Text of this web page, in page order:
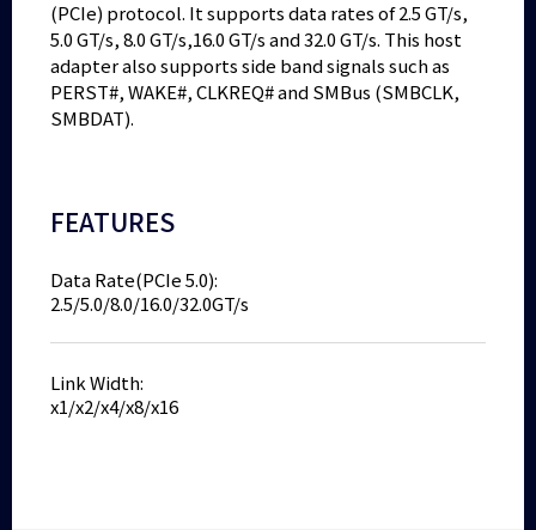
(PCIe) protocol. It supports data rates of 2.5 GT/s,
5.0 GT/s, 8.0 GT/s,16.0 GT/s and 32.0 GT/s. This host
adapter also supports side band signals such as
PERST#, WAKE#, CLKREQ# and SMBus (SMBCLK,
SMBDAT).
FEATURES
Data Rate(PCIe 5.0):
2.5/5.0/8.0/16.0/32.0GT/s
Link Width:
x1/x2/x4/x8/x16